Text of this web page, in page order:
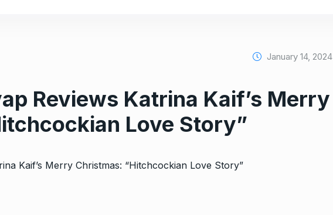
January 14, 2024
Reviews Katrina Kaif’s Merry
Love Story”